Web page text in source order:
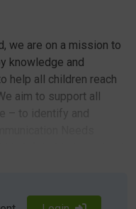
we are on a mission to
knowledge and
help all children reach
aim to support all
– to identify and
of innovative and